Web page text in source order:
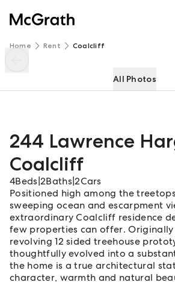
Home Rent Coalcliff
All Photos
244 Lawrence
Coalcliff
4Beds 2Baths |2Cars
Positioned high among the
sweeping ocean and escarpment
extraordinary Coalcliff residence
few properties can offer. Originally
revolving 12 sided treehouse
thoughtfully evolved into a
the home is a true architectural
character, warmth and natural
244 Lawrence Hargrave Dr